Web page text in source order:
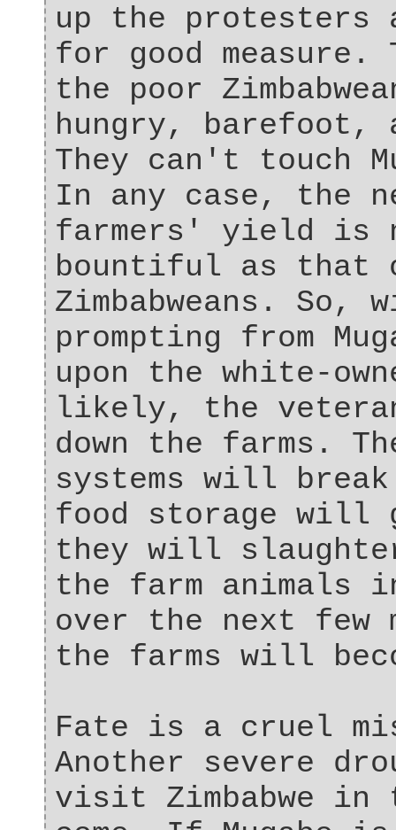
up the
for good measure.
the poor
hungry, barefoot,
They can't touch
In any case, the
farmers' yield is
bountiful as that
Zimbabweans.
prompting from
upon the white-
likely, the
down the farms.
systems will
food storage will
they will
the farm animals
over the next few
the farms will
Fate is a cruel
Another severe
visit Zimbabwe in